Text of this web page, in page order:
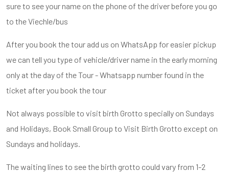
sure to see your name on the phone of the driver before you go
to the Viechle/bus
After you book the tour add us on WhatsApp for easier pickup
we can tell you type of vehicle/driver name in the early morning
only at the day of the Tour - Whatsapp number found in the
ticket after you book the tour
Not always possible to visit birth Grotto specially on Sundays
and Holidays, Book Small Group to Visit Birth Grotto except on
Sundays and holidays.
The waiting lines to see the birth grotto could vary from 1-2